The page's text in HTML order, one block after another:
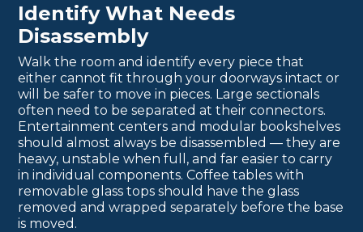
Identify What Needs
Disassembly
Walk the room and identify every piece that
either cannot fit through your doorways intact or
will be safer to move in pieces. Large sectionals
often need to be separated at their connectors.
Entertainment centers and modular bookshelves
should almost always be disassembled — they are
heavy, unstable when full, and far easier to carry
in individual components. Coffee tables with
removable glass tops should have the glass
removed and wrapped separately before the base
is moved.